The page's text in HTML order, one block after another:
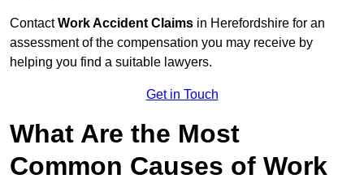
ContactWork Accident Claims in Herefordshire for an
assessment of the compensation you may receive by
helping you find a suitable lawyers.
Get in Touch
What Are the Most
Common Causes of Work